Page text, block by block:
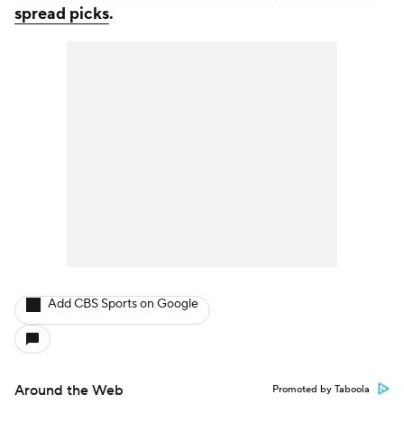
spread picks.
Add CBS Sports on Google
Around the Web Promoted by Taboola